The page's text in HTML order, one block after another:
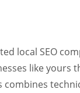
local SEO
like yours
combines